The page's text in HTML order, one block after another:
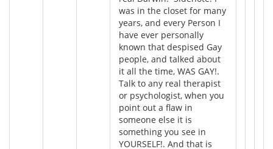
was in the closet for many
years, and every Person I
have ever personally
known that despised Gay
people, and talked about
it all the time, WAS GAY!.
Talk to any real therapist
or psychologist, when you
point out a flaw in
someone else it is
something you see in
YOURSELF!. And that is